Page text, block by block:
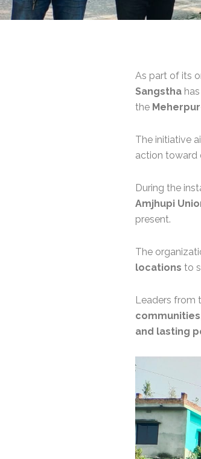
As part of its
Sangstha
the
The initiative
action toward
During the
Amjhupi
present.
The
locations to
Leaders from
and lasting